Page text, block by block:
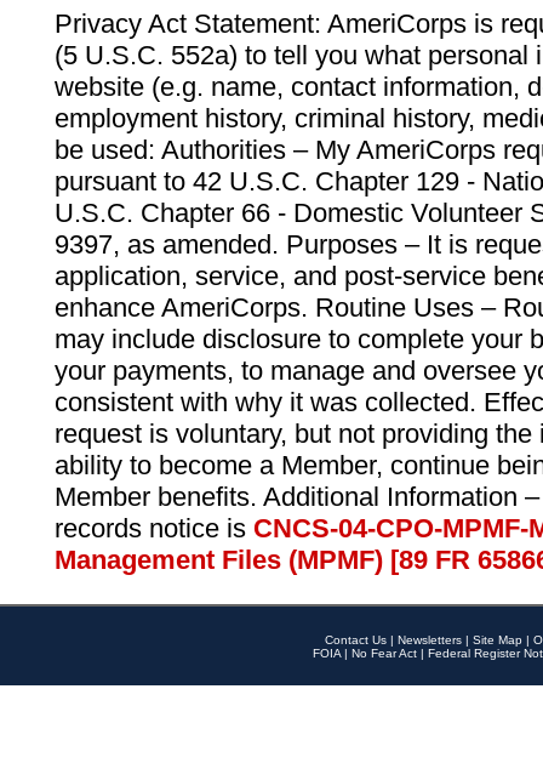
Privacy Act Statement: AmeriCorps is
(5 U.S.C. 552a) to tell you what personal
website (e.g. name, contact information,
employment history, criminal history,
be used: Authorities – My AmeriCorps
pursuant to 42 U.S.C. Chapter 129 -
U.S.C. Chapter 66 - Domestic Volunteer
9397, as amended. Purposes – It is
application, service, and post-service
enhance AmeriCorps. Routine Uses –
may include disclosure to complete your
your payments, to manage and oversee
consistent with why it was collected.
request is voluntary, but not providing
ability to become a Member, continue
Member benefits. Additional Information
records notice is CNCS-04-CPO-
Management Files (MPMF) [89 FR
Contact Us | Newsletters | Site Map |
FOIA | No Fear Act | Federal Register